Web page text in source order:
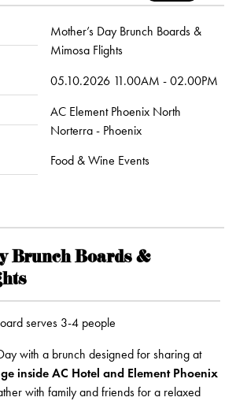
Mother’s Day Brunch Boards &
Mimosa Flights
05.10.2026 11.00AM - 02.00PM
AC Element Phoenix North
Norterra - Phoenix
Food & Wine Events
Brunch Boards &
serves 3-4 people
with a brunch designed for sharing at
inside AC Hotel and Element Phoenix
with family and friends for a relaxed